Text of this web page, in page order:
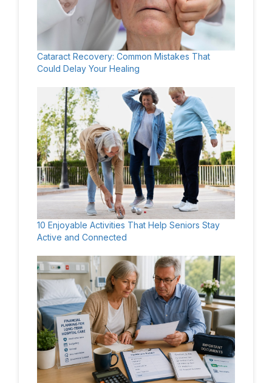
Cataract Recovery: Common Mistakes That
Could Delay Your Healing
10 Enjoyable Activities That Help Seniors Stay
Active and Connected